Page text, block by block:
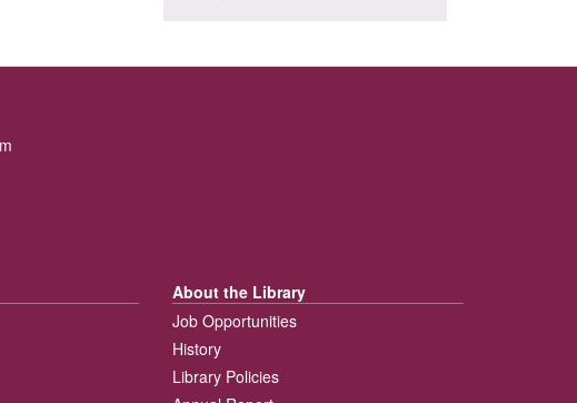
About the Library
Job Opportunities
History
Library Policies